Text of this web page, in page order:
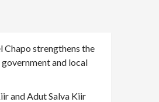
Chapo strengthens the
and local
and Adut Salva Kiir